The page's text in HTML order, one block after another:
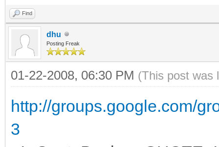
Find
dhu
Posting Freak
01-22-2008, 06:30 PM (This post was
http://groups.google.com/
3